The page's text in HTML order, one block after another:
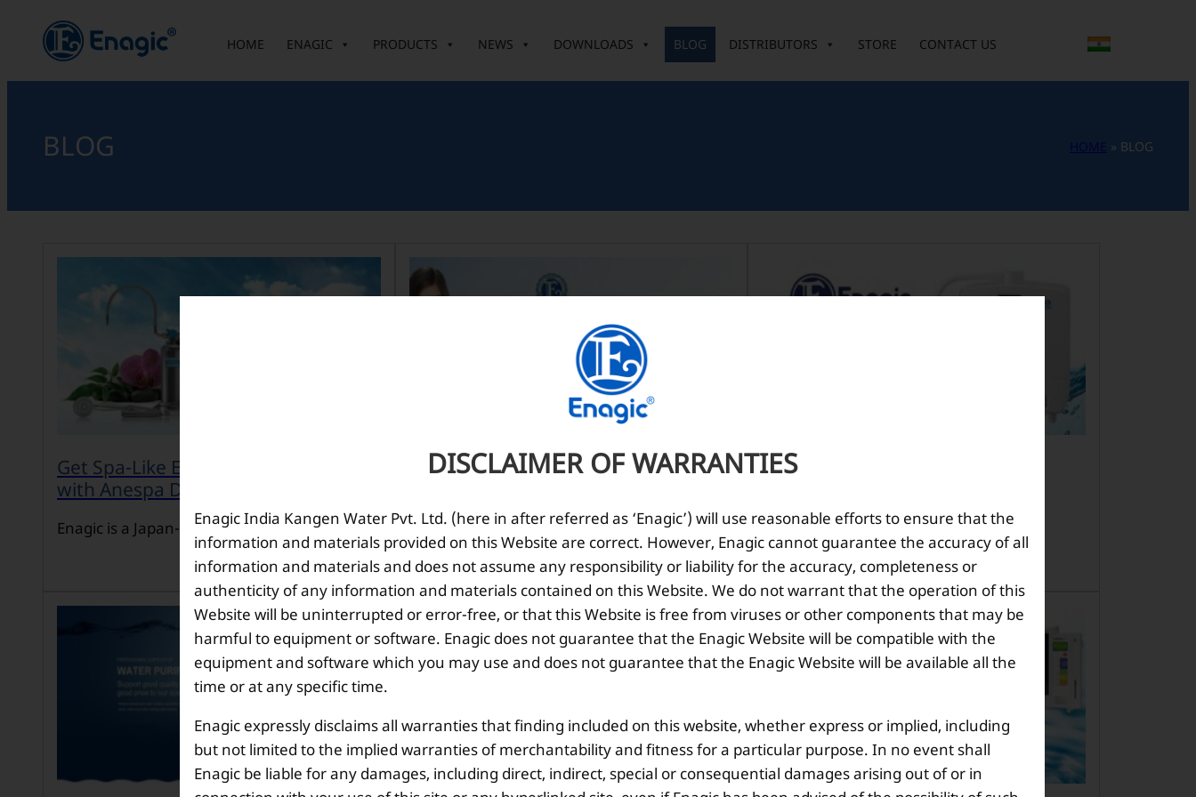
HOME ENAGIC PRODUCTS NEWS DOWNLOADS BLOG DISTRIBUTORS STORE CONTACT US
BLOG » BLOG
Get Spa-Like Experience at Home
with Anespa DX
Enagic is a Japan-ba […]
Enagic Japan Water Ionizers –
Ionization Technology
The quality of water […]
Which Enagic Model is Best for a
Does it worry you th […]
DISCLAIMER OF WARRANTIES
Enagic India Kangen Water Pvt. Ltd. (here in after referred as ‘Enagic’) will use reasonable efforts to ensure that the
information and materials provided on this Website are correct. However, Enagic cannot guarantee the accuracy of all
information and materials and does not assume any responsibility or liability for the accuracy, completeness or
authenticity of any information and materials contained on this Website. We do not warrant that the operation of this
Website will be uninterrupted or error-free, or that this Website is free from viruses or other components that may be
harmful to equipment or software. Enagic does not guarantee that the Enagic Website will be compatible with the
equipment and software which you may use and does not guarantee that the Enagic Website will be available all the
time or at any specific time.
Enagic expressly disclaims all warranties that finding included on this website, whether express or implied, including
but not limited to the implied warranties of merchantability and fitness for a particular purpose. In no event shall
Enagic be liable for any damages, including direct, indirect, special or consequential damages arising out of or in